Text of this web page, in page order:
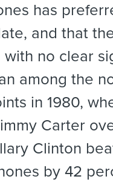
has
and that
no clear
among the
in 1980,
Carter
Clinton
by 42